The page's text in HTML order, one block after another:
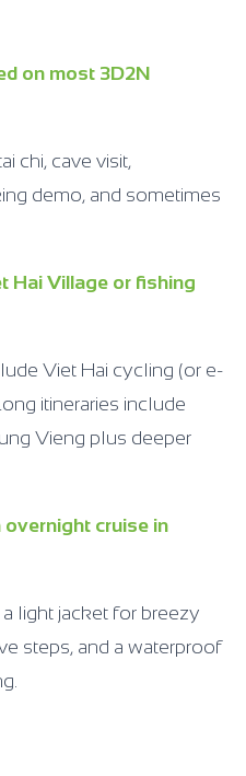
on most 3D2N
chi, cave visit,
demo, and sometimes
Hai Village or fishing
Viet Hai cycling (or e-
itineraries include
Vieng plus deeper
cruise in
light jacket for breezy
steps, and a waterproof